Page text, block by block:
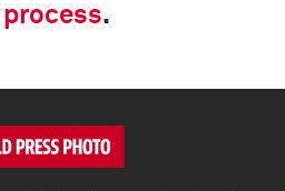
.